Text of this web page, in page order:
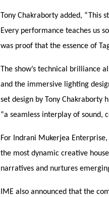
Tony Chakraborty added, “This
Every performance teaches us
was proof that the essence of
The show’s technical brilliance
and the immersive lighting
set design by Tony Chakraborty
“a seamless interplay of sound,
For Indrani Mukerjea
the most dynamic creative
narratives and nurtures
IME also announced that the